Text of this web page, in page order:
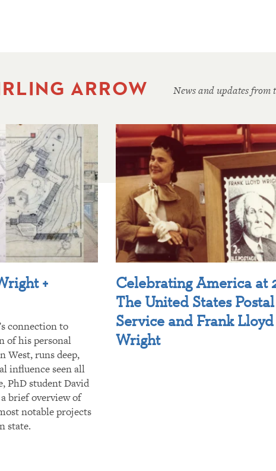
ARROW News and updates
+
connection to
of his personal
West, runs deep,
influence seen all
PhD student David
brief overview of
notable projects
state.
Celebrating America at
The United States Postal
Service and Frank Lloyd
Wright